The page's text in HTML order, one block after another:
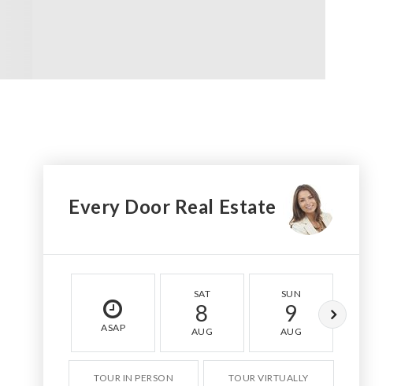
Every Door Real Estate
ASAP
SAT
8
AUG
SUN
9
AUG
TOUR IN PERSON TOUR VIRTUALLY